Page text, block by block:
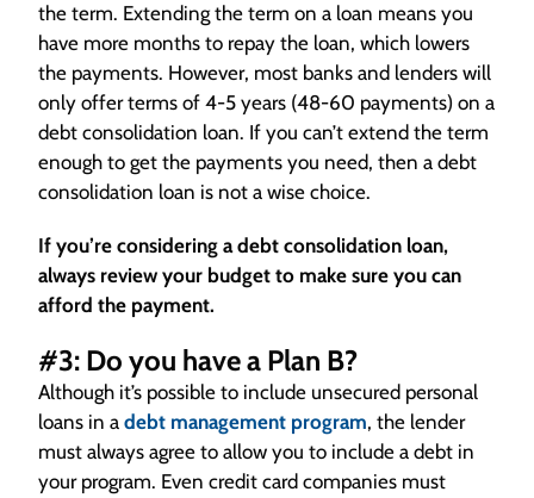
the term. Extending the term on a loan means you
have more months to repay the loan, which lowers
the payments. However, most banks and lenders will
only offer terms of 4-5 years (48-60 payments) on a
debt consolidation loan. If you can’t extend the term
enough to get the payments you need, then a debt
consolidation loan is not a wise choice.
If you’re considering a debt consolidation loan,
always review your budget to make sure you can
afford the payment.
#3: Do you have a Plan B?
Although it’s possible to include unsecured personal
loans in a debt management program, the lender
must always agree to allow you to include a debt in
your program. Even credit card companies must